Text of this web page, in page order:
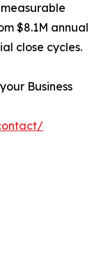
$8.1M annual
close cycles.
Business